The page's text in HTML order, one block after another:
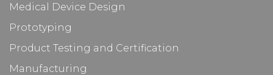
Medical Device Design
Prototyping
Product Testing and Certification
Manufacturing